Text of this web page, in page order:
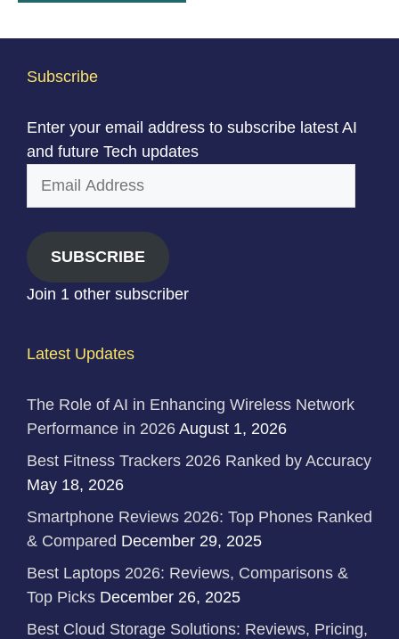
Subscribe
Enter your email address to subscribe latest AI
and future Tech updates
SUBSCRIBE
Join 1 other subscriber
Latest Updates
The Role of AI in Enhancing Wireless Network
Performance in 2026 August 1, 2026
Best Fitness Trackers 2026 Ranked by Accuracy
May 18, 2026
Smartphone Reviews 2026: Top Phones Ranked
& Compared December 29, 2025
Best Laptops 2026: Reviews, Comparisons &
Top Picks December 26, 2025
Best Cloud Storage Solutions: Reviews, Pricing,